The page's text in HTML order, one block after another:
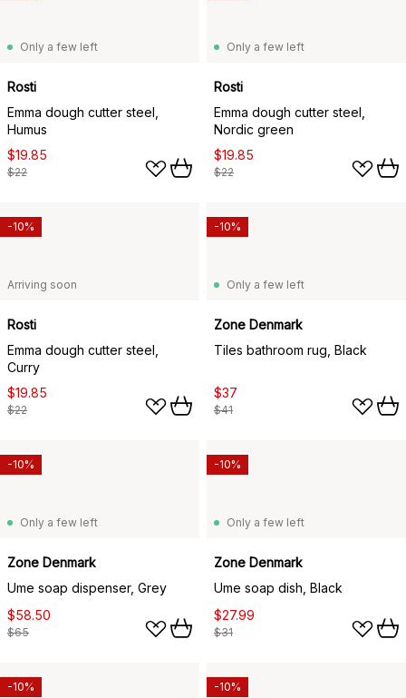
Only a few left
Rosti
Emma dough cutter steel,
Humus
$19.85
$22
Only a few left
Rosti
Emma dough cutter steel,
Nordic green
$19.85
$22
Arriving soon
Rosti
Emma dough cutter steel,
Curry
$19.85
$22
-10%
Only a few left
Zone Denmark
Tiles bathroom rug, Black
$37
$41
-10%
Only a few left
Zone Denmark
Ume soap dispenser, Grey
$58.50
$65
-10%
Only a few left
Zone Denmark
Ume soap dish, Black
$27.99
$31
-10%
-10% -10%